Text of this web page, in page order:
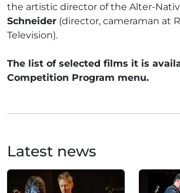
the artistic director of the Alter-
Schneider (director, cameraman at
Television).
The list of selected films it is
Competition Program menu.
Latest news